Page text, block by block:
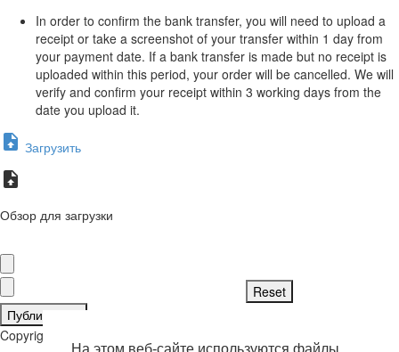
In order to confirm the bank transfer, you will need to upload a
receipt or take a screenshot of your transfer within 1 day from
your payment date. If a bank transfer is made but no receipt is
uploaded within this period, your order will be cancelled. We will
verify and confirm your receipt within 3 working days from the
date you upload it.
Загрузить
Обзор для загрузки
Публиковать
Copyright © 2026 . Все права защищены.